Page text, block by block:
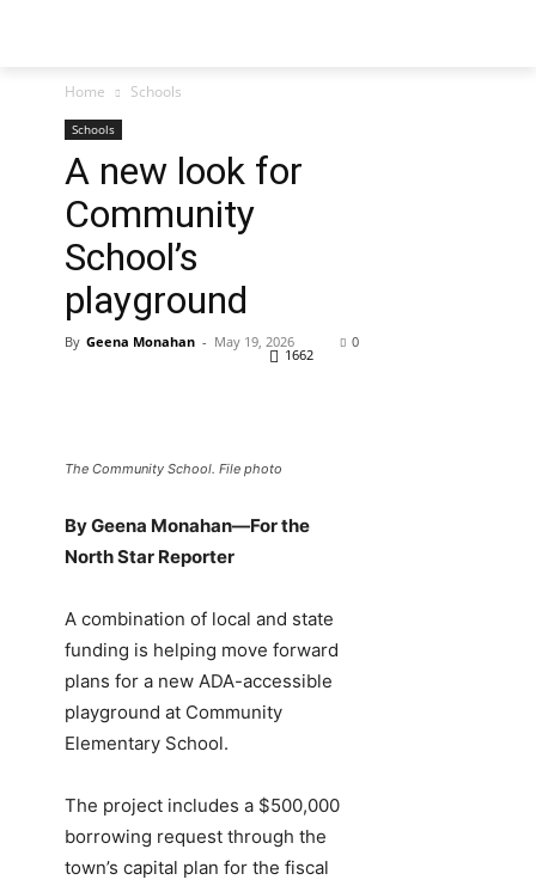
Home Schools
Schools
A new look for
Community
School’s
playground
By Geena Monahan - May 19, 2026 0
1662
The Community School. File photo
By Geena Monahan—For the
North Star Reporter
A combination of local and state
funding is helping move forward
plans for a new ADA-accessible
playground at Community
Elementary School.
The project includes a $500,000
borrowing request through the
town’s capital plan for the fiscal